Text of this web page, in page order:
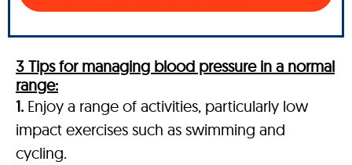
3 Tips for managing blood pressure in a normal
range:
1. Enjoy a range of activities, particularly low
impact exercises such as swimming and
cycling.